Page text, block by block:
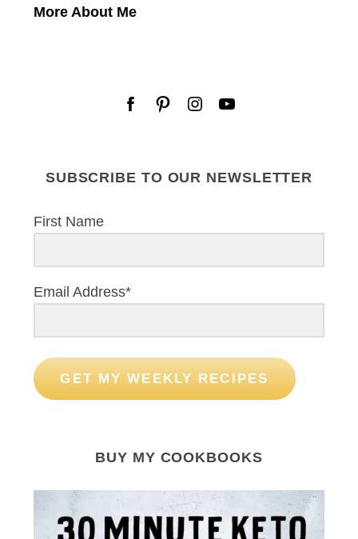
More About Me
SUBSCRIBE TO OUR NEWSLETTER
First Name
Email Address*
GET MY WEEKLY RECIPES
BUY MY COOKBOOKS